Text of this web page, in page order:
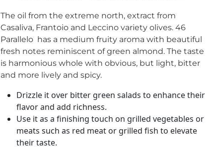
The oil from the extreme north, extract from
Casaliva, Frantoio and Leccino variety olives. 46
Parallelo has a medium fruity aroma with beautiful
fresh notes reminiscent of green almond. The taste
is harmonious whole with obvious, but light, bitter
and more lively and spicy.
Drizzle it over bitter green salads to enhance their
flavor and add richness.
Use it as a finishing touch on grilled vegetables or
meats such as red meat or grilled fish to elevate
their taste.